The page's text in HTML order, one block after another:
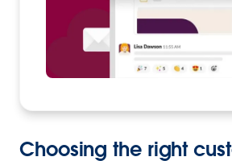
Choosing the right